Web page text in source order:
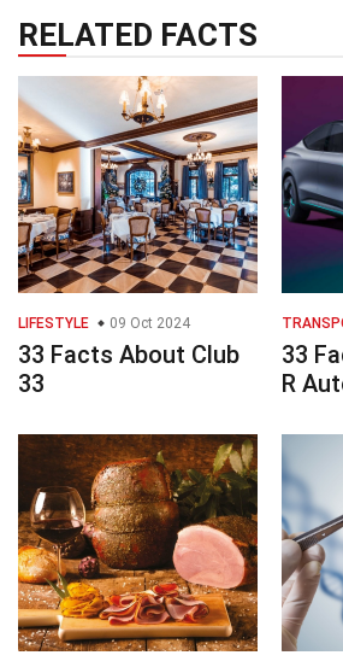
RELATED FACTS
LIFESTYLE 09 Oct 2024
33 Facts About Club
33
33
R